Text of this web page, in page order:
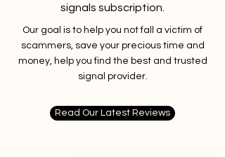
signals subscription.
Our goal is to help you not fall a victim of
scammers, save your precious time and
money, help you find the best and trusted
signal provider.
Read Our Latest Reviews